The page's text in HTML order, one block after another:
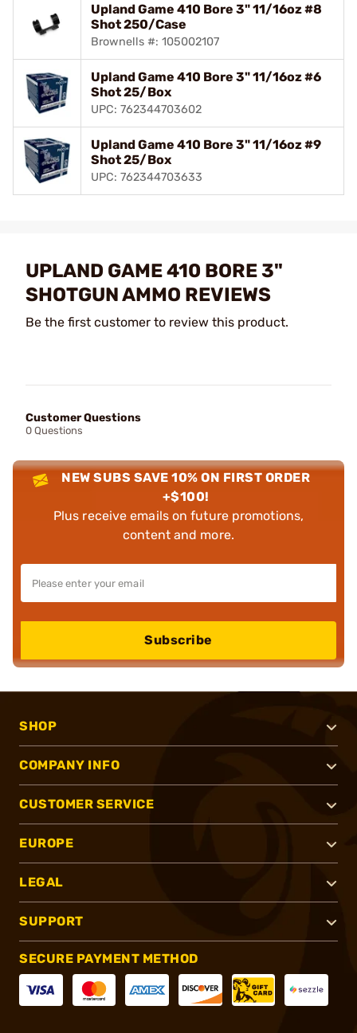
Upland Game 410 Bore 3" 11/16oz #8
Shot 250/Case
Brownells #: 105002107
Upland Game 410 Bore 3" 11/16oz #6
Shot 25/Box
UPC: 762344703602
Upland Game 410 Bore 3" 11/16oz #9
Shot 25/Box
UPC: 762344703633
UPLAND GAME 410 BORE 3"
SHOTGUN AMMO REVIEWS
Be the first customer to review this product.
Customer Questions
0 Questions
NEW SUBS SAVE 10% ON FIRST ORDER
+$100!
Plus receive emails on future promotions,
content and more.
Subscribe
SHOP
COMPANY INFO
CUSTOMER SERVICE
EUROPE
LEGAL
SUPPORT
SECURE PAYMENT METHOD